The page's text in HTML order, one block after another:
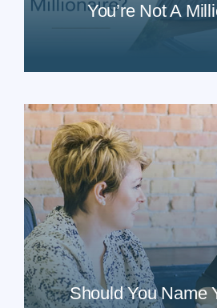
You’re Not A
Should You Name